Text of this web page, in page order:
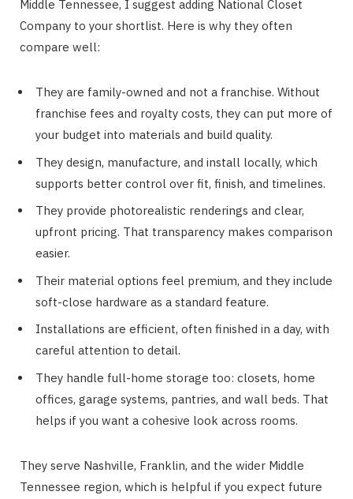
Middle Tennessee, I suggest adding National Closet
Company to your shortlist. Here is why they often
compare well:
They are family-owned and not a franchise. Without
franchise fees and royalty costs, they can put more of
your budget into materials and build quality.
They design, manufacture, and install locally, which
supports better control over fit, finish, and timelines.
They provide photorealistic renderings and clear,
upfront pricing. That transparency makes comparison
easier.
Their material options feel premium, and they include
soft-close hardware as a standard feature.
Installations are efficient, often finished in a day, with
careful attention to detail.
They handle full-home storage too: closets, home
offices, garage systems, pantries, and wall beds. That
helps if you want a cohesive look across rooms.
They serve Nashville, Franklin, and the wider Middle
Tennessee region, which is helpful if you expect future